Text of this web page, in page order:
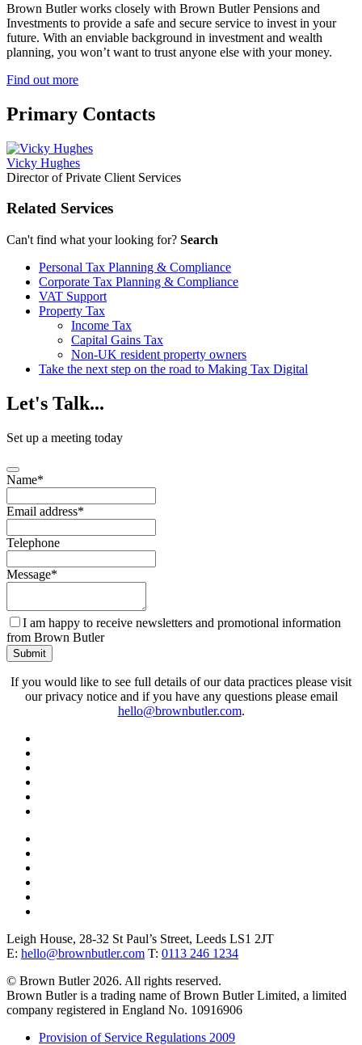
Brown Butler works closely with Brown Butler Pensions and
Investments to provide a safe and secure service to invest in your
future. With an enviable background in investment and wealth
planning, you won’t want to trust anyone else with your money.
Find out more
Primary Contacts
Vicky Hughes
Director of Private Client Services
Related Services
Can't find what your looking for? Search
Personal Tax Planning & Compliance
Corporate Tax Planning & Compliance
VAT Support
Property Tax
Income Tax
Capital Gains Tax
Non-UK resident property owners
Take the next step on the road to Making Tax Digital
Let's Talk...
Set up a meeting today
Name*
Email address*
Telephone
Message*
I am happy to receive newsletters and promotional information
from Brown Butler
Contact
Email*
Submit
If you would like to see full details of our data practices please visit
our privacy notice and if you have any questions please email
hello@brownbutler.com.
Leigh House, 28-32 St Paul’s Street, Leeds LS1 2JT
E: hello@brownbutler.com T: 0113 246 1234
© Brown Butler 2026. All rights reserved.
Brown Butler is a trading name of Brown Butler Limited, a limited
company registered in England No. 10916906
Provision of Service Regulations 2009